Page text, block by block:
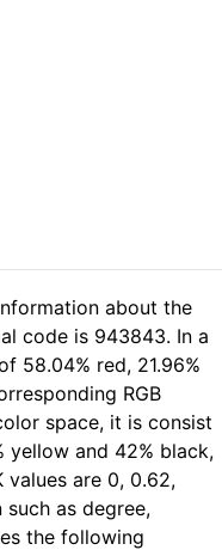
about the
code is 943843. In a
58.04% red, 21.96%
RGB
space, it is consist
yellow and 42% black,
values are 0, 0.62,
as degree,
the following